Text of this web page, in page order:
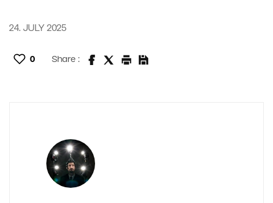
24. JULY 2025
0 Share :